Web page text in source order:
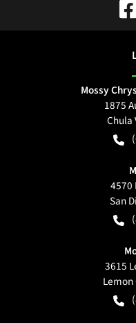
Mossy
1875
Chula
4570
San
3615
Lemon